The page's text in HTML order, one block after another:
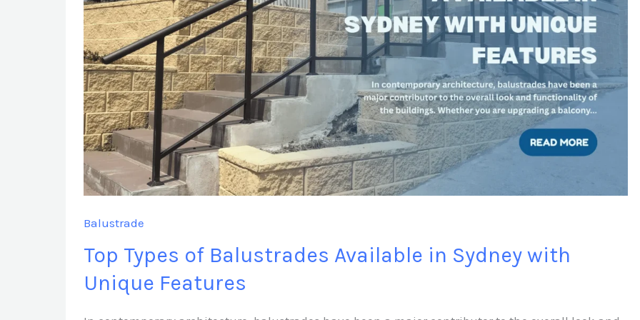
Balustrade
Top Types of Balustrades Available in Sydney with
Unique Features
Sydney
with
Unique
Features